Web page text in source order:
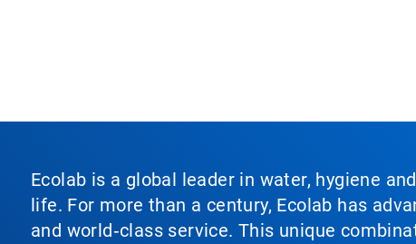
Ecolab is a global leader in water, hygiene
life. For more than a century, Ecolab has
and world‑class service. This unique